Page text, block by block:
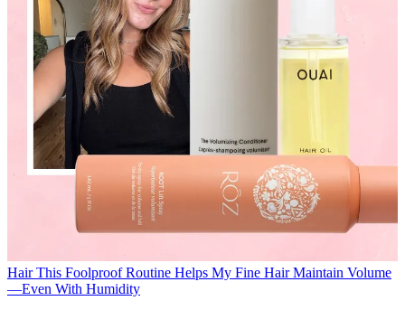
Hair This Foolproof Routine Helps My Fine Hair Maintain Volume
—Even With Humidity